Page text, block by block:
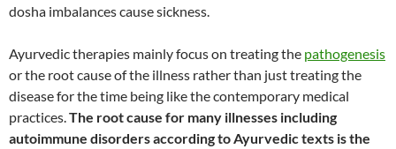
dosha imbalances cause sickness.
Ayurvedic therapies mainly focus on treating the pathogenesis
or the root cause of the illness rather than just treating the
disease for the time being like the contemporary medical
practices.The root cause for many illnesses including
autoimmune disorders according to Ayurvedic texts is the